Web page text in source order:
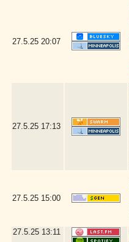
27.5.25 20:07
27.5.25 17:13
27.5.25 15:00
27.5.25 13:11